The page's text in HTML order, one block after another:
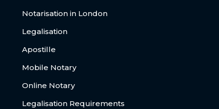
Notarisation in London
Legalisation
Apostille
Mobile Notary
Online Notary
Legalisation Requirements